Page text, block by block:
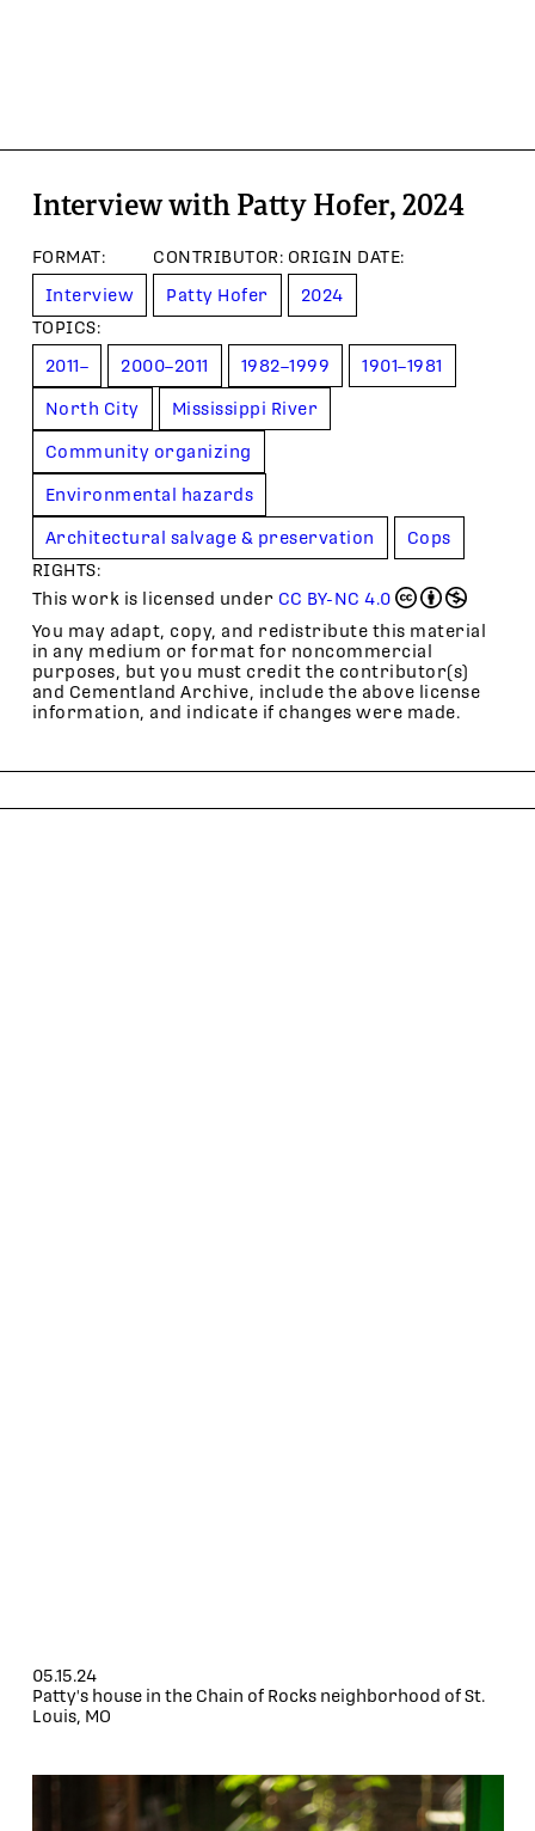
Interview with Patty Hofer, 2024
FORMAT:
Interview
CONTRIBUTOR:
Patty Hofer
ORIGIN DATE:
2024
TOPICS:
2011–
2000–2011 1982–1999 1901–1981
North City Mississippi River
Community organizing
Environmental hazards
Architectural salvage & preservation
Cops
RIGHTS:
This work is licensed under CC BY-NC 4.0
You may adapt, copy, and redistribute this material
in any medium or format for noncommercial
purposes, but you must credit the contributor(s)
and Cementland Archive, include the above license
information, and indicate if changes were made.
05.15.24
Patty's house in the Chain of Rocks neighborhood of St.
Louis, MO